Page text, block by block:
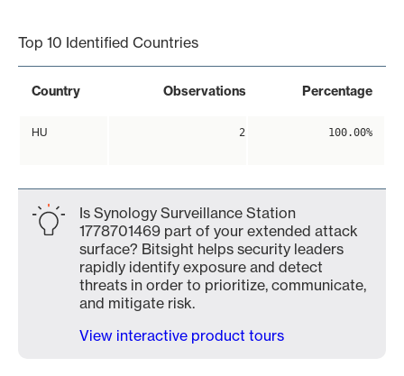
Top 10 Identified Countries
Country Observations Percentage
HU 2 100.00%
Is Synology Surveillance Station
1778701469 part of your extended attack
surface? Bitsight helps security leaders
rapidly identify exposure and detect
threats in order to prioritize, communicate,
and mitigate risk.
View interactive product tours